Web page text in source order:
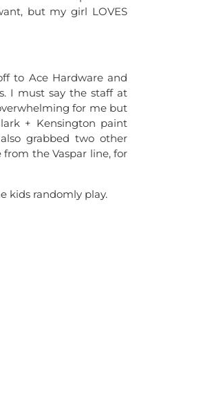
but my girl LOVES
to Ace Hardware and
I must say the staff at
for me but
+ Kensington paint
grabbed two other
the Vaspar line, for
kids randomly play.